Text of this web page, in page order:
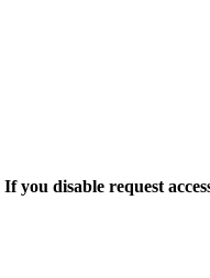
If you disable request